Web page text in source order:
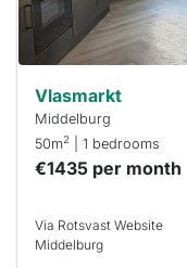
can help.
Vlasmarkt
Middelburg
50m2 | 1 bedrooms
€1435 per month
Via Rotsvast Website
Middelburg